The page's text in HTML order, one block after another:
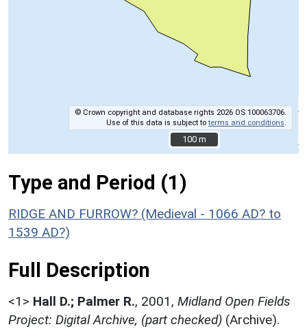
© Crown copyright and database rights 2026 OS 100063706.
Use of this data is subject toterms and conditions
100 m
100 m
Type and Period (1)
RIDGE AND FURROW? (Medieval - 1066 AD? to
1539 AD?)
Full Description
<1> Hall D.; Palmer R., 2001, Midland Open Fields
Project: Digital Archive, (part checked) (Archive).